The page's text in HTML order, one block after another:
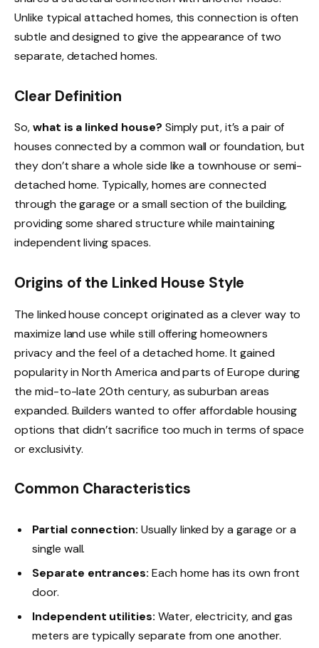
Unlike typical attached homes, this connection is often
subtle and designed to give the appearance of two
separate, detached homes.
Clear Definition
So,what is a linked house? Simply put, it’s a pair of
houses connected by a common wall or foundation, but
they don’t share a whole side like a townhouse or semi-
detached home. Typically, homes are connected
through the garage or a small section of the building,
providing some shared structure while maintaining
independent living spaces.
Origins of the Linked House Style
The linked house concept originated as a clever way to
maximize land use while still offering homeowners
privacy and the feel of a detached home. It gained
popularity in North America and parts of Europe during
the mid-to-late 20th century, as suburban areas
expanded. Builders wanted to offer affordable housing
options that didn’t sacrifice too much in terms of space
or exclusivity.
Common Characteristics
Partial connection: Usually linked by a garage or a
single wall.
Separate entrances: Each home has its own front
door.
Independent utilities: Water, electricity, and gas
meters are typically separate from one another.